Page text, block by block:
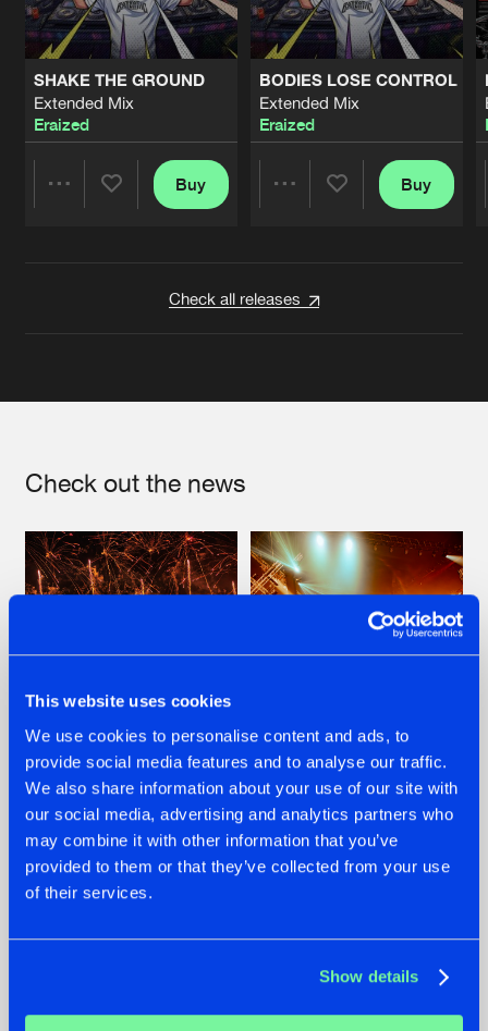
This website uses cookies
We use cookies to personalise content and ads, to
provide social media features and to analyse our traffic.
We also share information about your use of our site with
our social media, advertising and analytics partners who
may combine it with other information that you’ve
provided to them or that they’ve collected from your use
of their services.
Show details
SHAKE THE GROUND
Extended Mix
Eraized
Buy
BODIES LOSE CONTROL
Extended Mix
Eraized
Buy
Check all releases
Check out the news
22.07.2026
FRONTLINER'S HIT
'DISCORECORD'
GETS A FRESH NEW
TWIST WITH
GALACTIXX' REMIX
22.07.2026
HYSTA
SHOWCASED THE
HISTORY OF
HARDCORE
DEFQON.1